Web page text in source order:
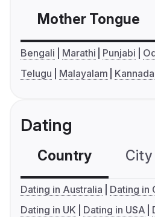
Mother Tongue
Bengali Marathi Punjabi
Telugu
Malayalam Kannada
Dating
Country City
Dating in Australia
Dating in
Dating in UK
Dating in USA